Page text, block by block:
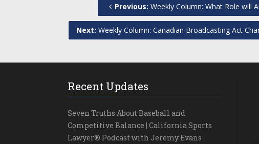
Previous: Weekly Column: What Role will
Next: Weekly Column: Canadian Broadcasting Act
Recent Updates
Seven Truths About Baseball and
Competitive Balance | California Sports
Lawyer® Podcast with Jeremy Evans